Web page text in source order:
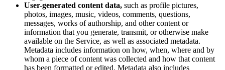
User-generated content data, such as profile pictures,
photos, images, music, videos, comments, questions,
messages, works of authorship, and other content or
information that you generate, transmit, or otherwise make
available on the Service, as well as associated metadata.
Metadata includes information on how, when, where and by
whom a piece of content was collected and how that content
has been formatted or edited. Metadata also includes